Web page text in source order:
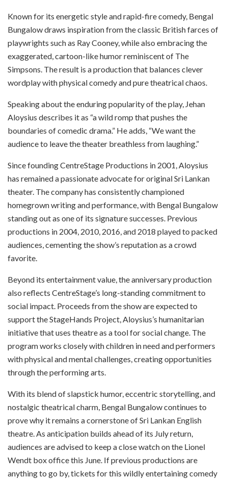
Known for its energetic style and rapid-fire comedy, Bengal
Bungalow draws inspiration from the classic British farces of
playwrights such as Ray Cooney, while also embracing the
exaggerated, cartoon-like humor reminiscent of The
Simpsons. The result is a production that balances clever
wordplay with physical comedy and pure theatrical chaos.
Speaking about the enduring popularity of the play, Jehan
Aloysius describes it as “a wild romp that pushes the
boundaries of comedic drama.” He adds, “We want the
audience to leave the theater breathless from laughing.”
Since founding CentreStage Productions in 2001, Aloysius
has remained a passionate advocate for original Sri Lankan
theater. The company has consistently championed
homegrown writing and performance, with Bengal Bungalow
standing out as one of its signature successes. Previous
productions in 2004, 2010, 2016, and 2018 played to packed
audiences, cementing the show’s reputation as a crowd
favorite.
Beyond its entertainment value, the anniversary production
also reflects CentreStage’s long-standing commitment to
social impact. Proceeds from the show are expected to
support the StageHands Project, Aloysius’s humanitarian
initiative that uses theatre as a tool for social change. The
program works closely with children in need and performers
with physical and mental challenges, creating opportunities
through the performing arts.
With its blend of slapstick humor, eccentric storytelling, and
nostalgic theatrical charm, Bengal Bungalow continues to
prove why it remains a cornerstone of Sri Lankan English
theatre. As anticipation builds ahead of its July return,
audiences are advised to keep a close watch on the Lionel
Wendt box office this June. If previous productions are
anything to go by, tickets for this wildly entertaining comedy